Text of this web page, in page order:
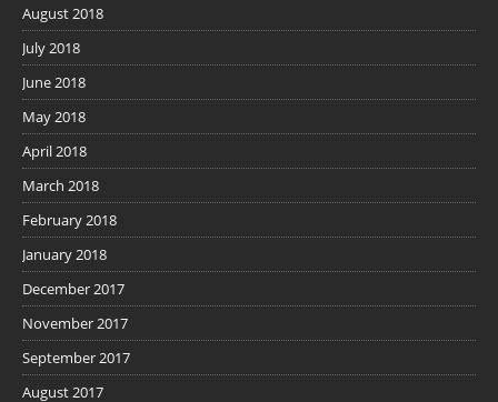
August 2018
July 2018
June 2018
May 2018
April 2018
March 2018
February 2018
January 2018
December 2017
November 2017
September 2017
August 2017